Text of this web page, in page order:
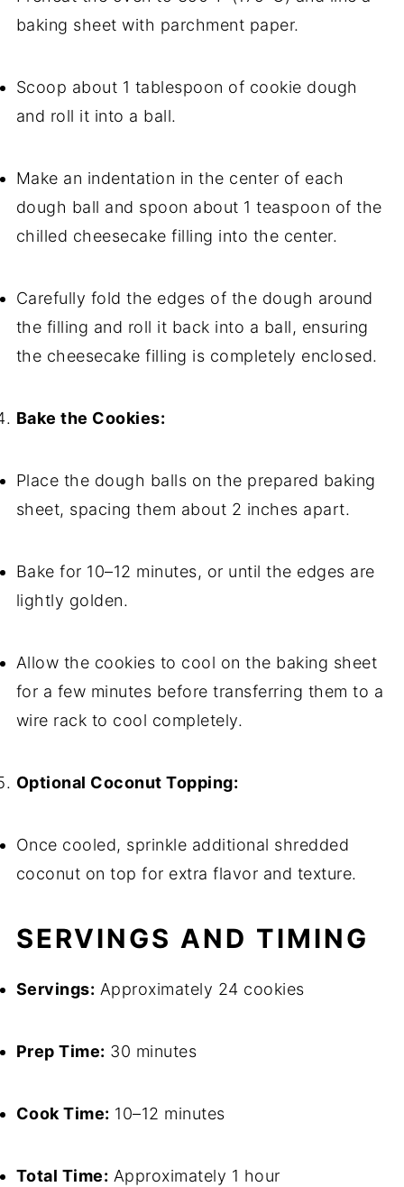
baking sheet with parchment paper.
Scoop about 1 tablespoon of cookie dough
and roll it into a ball.
Make an indentation in the center of each
dough ball and spoon about 1 teaspoon of the
chilled cheesecake filling into the center.
Carefully fold the edges of the dough around
the filling and roll it back into a ball, ensuring
the cheesecake filling is completely enclosed.
Bake the Cookies:
Place the dough balls on the prepared baking
sheet, spacing them about 2 inches apart.
Bake for 10–12 minutes, or until the edges are
lightly golden.
Allow the cookies to cool on the baking sheet
for a few minutes before transferring them to a
wire rack to cool completely.
Optional Coconut Topping:
Once cooled, sprinkle additional shredded
coconut on top for extra flavor and texture.
SERVINGS AND TIMING
Servings: Approximately 24 cookies
Prep Time: 30 minutes
Cook Time: 10–12 minutes
Total Time: Approximately 1 hour